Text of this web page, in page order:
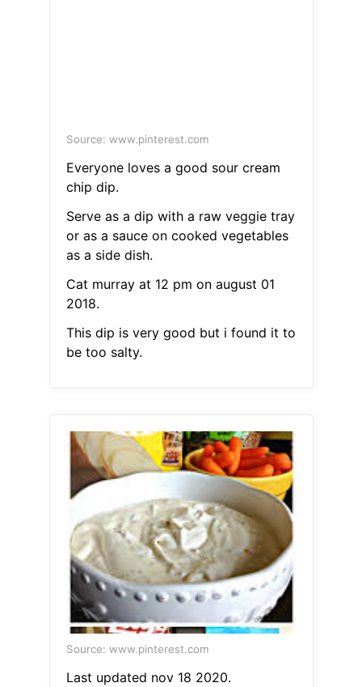
Source: www.pinterest.com
Everyone loves a good sour cream
chip dip.
Serve as a dip with a raw veggie tray
or as a sauce on cooked vegetables
as a side dish.
Cat murray at 12 pm on august 01
2018.
This dip is very good but i found it to
be too salty.
Source: www.pinterest.com
Last updated nov 18 2020.